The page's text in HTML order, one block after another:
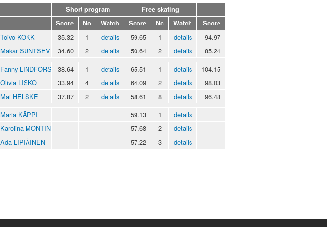
Short program
Free skating
Score No Watch Score No Watch Score
Toivo KOKK 35.32 1 details 59.65 1 details
94.97
Makar SUNTSEV 34.60 2 details 50.64 2 details 85.24
Fanny LINDFORS 38.64 1 details 65.51 1 details
104.15
Olivia LISKO 33.94 4 details 64.09 2 details
98.03
Mai HELSKE 37.87 2 details 58.61 8 details 96.48
Maria KÄPPI 59.13 1
details
Karolina MONTIN 57.68 2
details
Ada LIPIÄINEN 57.22 3 details